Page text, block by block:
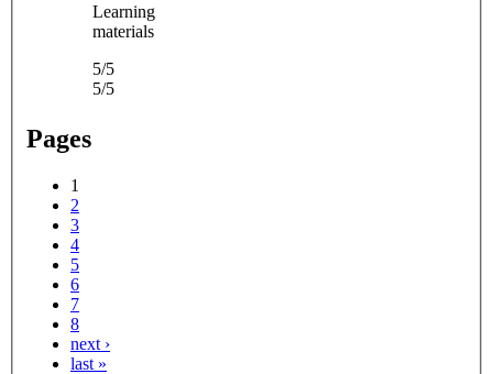
Learning
materials
5/5
5/5
Pages
1
2
3
4
5
6
7
8
next ›
last »